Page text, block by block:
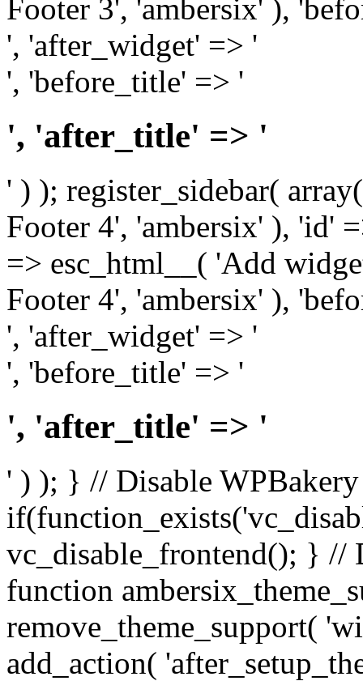
Footer 3', 'ambersix' ),
', 'after_widget' => '
', 'before_title' => '
', 'after_title' => '
' ) ); register_sidebar(
Footer 4', 'ambersix' ), 'id'
=> esc_html__( 'Add
Footer 4', 'ambersix' ),
', 'after_widget' => '
', 'before_title' => '
', 'after_title' => '
' ) ); } // Disable
vc_disable_frontend(); } //
function
remove_theme_support(
add_action(